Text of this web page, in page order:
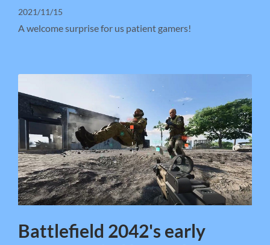
2021/11/15
A welcome surprise for us patient gamers!
Battlefield 2042's early